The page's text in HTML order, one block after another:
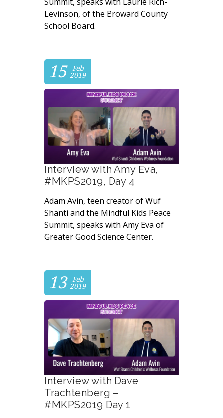
Levinson, of the Broward County
School Board.
15
Feb
2019
Interview with Amy Eva,
#MKPS2019, Day 4
Adam Avin, teen creator of Wuf
Shanti and the Mindful Kids Peace
Summit, speaks with Amy Eva of
Greater Good Science Center.
13
Feb
2019
Interview with Dave
Trachtenberg –
#MKPS2019 Day 1